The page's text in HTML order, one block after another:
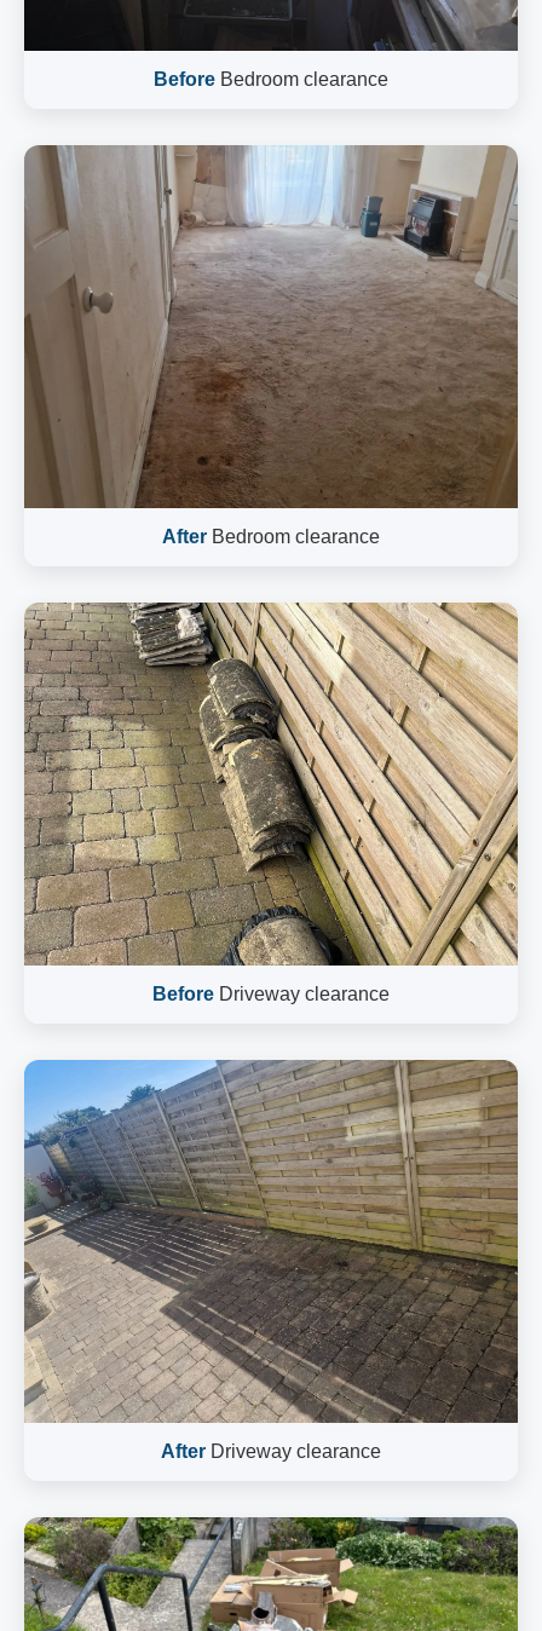
Before Bedroom clearance
After Bedroom clearance
Before Driveway clearance
After Driveway clearance